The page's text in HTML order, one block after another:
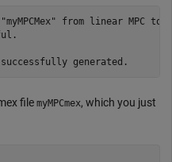
from linear MPC
file myMPCmex, which you just